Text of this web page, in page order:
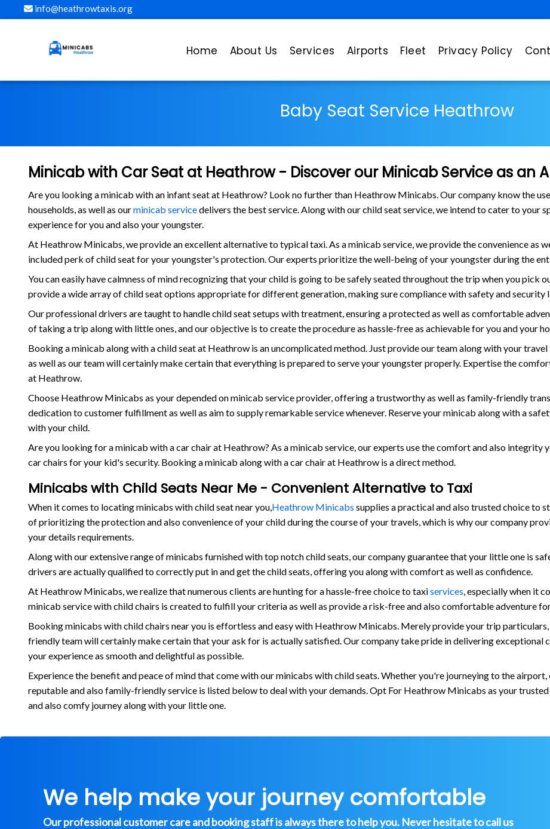
info@heathrowtaxis.org
Home About Us Services Airports Fleet Privacy Policy
Baby Seat Service Heathrow
Minicab with Car Seat at Heathrow - Discover our Minicab Service as an
Are you looking a minicab with an infant seat at Heathrow? Look no further than Heathrow Minicabs. Our company know the
households, as well as ourminicab servicedelivers the best service. Along with our child seat service, we intend to cater to your
experience for you and also your youngster.
At Heathrow Minicabs, we provide an excellent alternative to typical taxi. As a minicab service, we provide the convenience as
included perk of child seat for your youngster's protection. Our experts prioritize the well-being of your youngster during the
You can easily have calmness of mind recognizing that your child is going to be safely seated throughout the trip when you pick
provide a wide array of child seat options appropriate for different generation, making sure compliance with safety and security
Our professional drivers are taught to handle child seat setups with treatment, ensuring a protected as well as comfortable
of taking a trip along with little ones, and our objective is to create the procedure as hassle-free as achievable for you and your
Booking a minicab along with a child seat at Heathrow is an uncomplicated method. Just provide our team along with your
as well as our team will certainly make certain that everything is prepared to serve your youngster properly. Expertise the
at Heathrow.
Choose Heathrow Minicabs as your depended on minicab service provider, offering a trustworthy as well as family-friendly
dedication to customer fulfillment as well as aim to supply remarkable service whenever. Reserve your minicab along with a
with your child.
Are you looking for a minicab with a car chair at Heathrow? As a minicab service, our experts use the comfort and also
car chairs for your kid's security. Booking a minicab along with a car chair at Heathrow is a direct method.
Minicabs with Child Seats Near Me - Convenient Alternative to Taxi
When it comes to locating minicabs with child seat near you, Heathrow Minicabs supplies a practical and also trusted choice to
of prioritizing the protection and also convenience of your child during the course of your travels, which is why our company
your details requirements.
Along with our extensive range of minicabs furnished with top notch child seats, our company guarantee that your little one is
drivers are actually qualified to correctly put in and get the child seats, offering you along with comfort as well as confidence.
At Heathrow Minicabs, we realize that numerous clients are hunting for a hassle-free choice to taxiservices , especially when it
minicab service with child chairs is created to fulfill your criteria as well as provide a risk-free and also comfortable adventure
Booking minicabs with child chairs near you is effortless and easy with Heathrow Minicabs. Merely provide your trip
friendly team will certainly make certain that your ask for is actually satisfied. Our company take pride in delivering exceptional
your experience as smooth and delightful as possible.
Experience the benefit and peace of mind that come with our minicabs with child seats. Whether you're journeying to the
reputable and also family-friendly service is listed below to deal with your demands. Opt For Heathrow Minicabs as your
and also comfy journey along with your little one.
We help make your journey comfortable
Our professional customer care and booking staff is always there to help you. Never hesitate to call us